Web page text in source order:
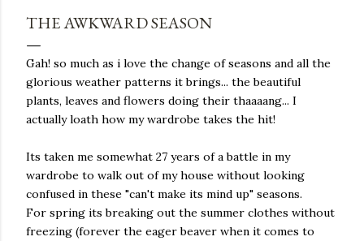
THE AWKWARD SEASON
Gah! so much as i love the change of seasons and all the
glorious weather patterns it brings... the beautiful
plants, leaves and flowers doing their thaaaang... I
actually loath how my wardrobe takes the hit!
Its taken me somewhat 27 years of a battle in my
wardrobe to walk out of my house without looking
confused in these "can't make its mind up" seasons.
For spring its breaking out the summer clothes without
freezing (forever the eager beaver when it comes to